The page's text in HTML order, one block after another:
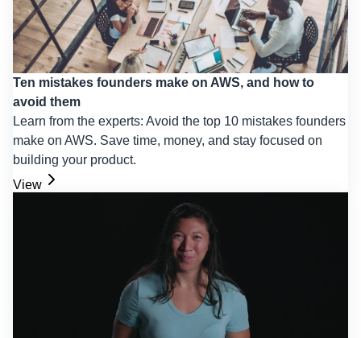
Ten mistakes founders make on AWS, and how to
avoid them
Learn from the experts: Avoid the top 10 mistakes founders
make on AWS. Save time, money, and stay focused on
building your product.
View